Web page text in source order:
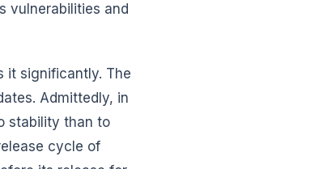
vulnerabilities and
it significantly. The
Admittedly, in
stability than to
cycle of